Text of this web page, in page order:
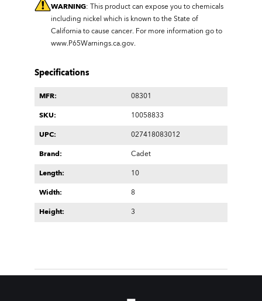
WARNING: This product can expose you to chemicals
including nickel which is known to the State of
California to cause cancer. For more information go to
www.P65Warnings.ca.gov.
Specifications
MFR: 08301
SKU: 10058833
UPC: 027418083012
Brand: Cadet
Length: 10
Width: 8
Height: 3